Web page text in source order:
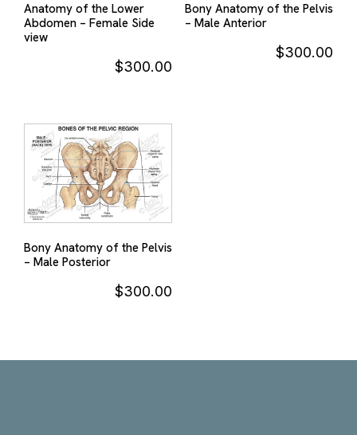
Anatomy of the Lower
Abdomen – Female Side
view
$300.00
Bony Anatomy of the Pelvis
– Male Anterior
$300.00
Bony Anatomy of the Pelvis
– Male Posterior
$300.00